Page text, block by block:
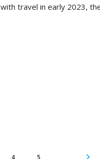
travel in early 2023,
4 5